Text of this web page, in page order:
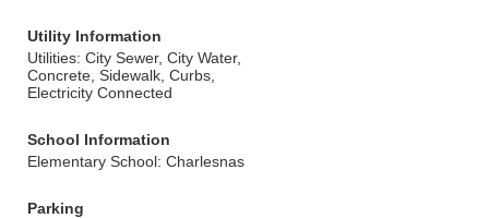
Utility Information
Utilities: City Sewer, City Water,
Concrete, Sidewalk, Curbs,
Electricity Connected
School Information
Elementary School: Charlesnas
Parking